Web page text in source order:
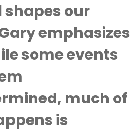
shapes our
emphasizes
some events
much of
is